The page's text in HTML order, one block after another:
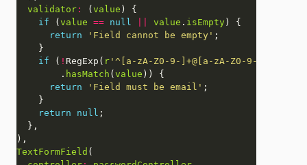
validator : ( value
if ( value == null value . isEmpty
return
'Field cannot be empty'
if ( ! RegExp( r '^[a-zA-Z0-9-]+@[a-zA-Z0-9-]+.[a-
        .
hasMatch ( value
return
'Field must be email'
return
null
TextFormField